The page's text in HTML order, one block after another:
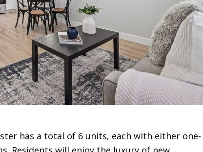
has a total of 6 units, each with either one-